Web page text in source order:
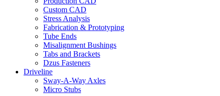
Custom CAD
Stress Analysis
Fabrication & Prototyping
Tube Ends
Misalignment Bushings
Tabs and Brackets
Dzus Fasteners
Driveline
Sway-A-Way Axles
Micro Stubs